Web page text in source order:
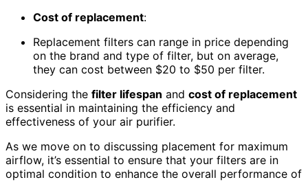
Cost of replacement:
Replacement filters can range in price depending
on the brand and type of filter, but on average,
they can cost between $20 to $50 per filter.
Considering the filter lifespan and cost of replacement
is essential in maintaining the efficiency and
effectiveness of your air purifier.
As we move on to discussing placement for maximum
airflow, it’s essential to ensure that your filters are in
optimal condition to enhance the overall performance of